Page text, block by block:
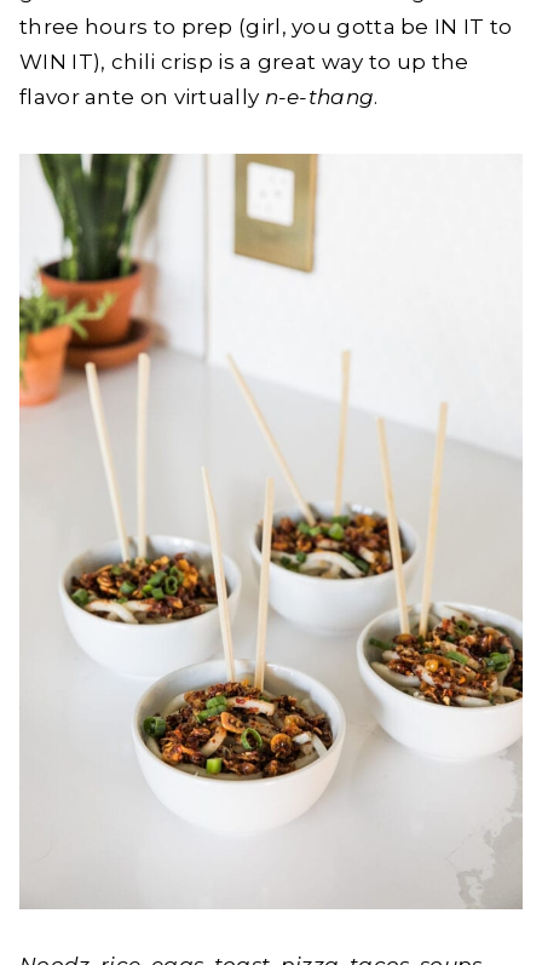
three hours to prep (girl, you gotta be IN IT to
WIN IT), chili crisp is a great way to up the
flavor ante on virtually n-e-thang.